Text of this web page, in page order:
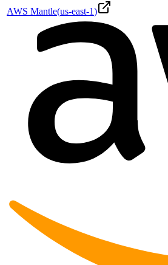
AWS Mantle(us-east-1)